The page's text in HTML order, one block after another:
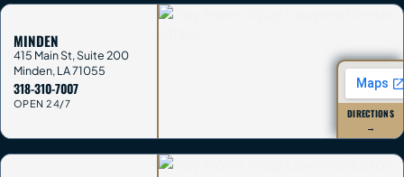
MINDEN
415 Main St, Suite 200
Minden,LA71055
318-310-7007
OPEN 24/7
DIRECTIONS
→